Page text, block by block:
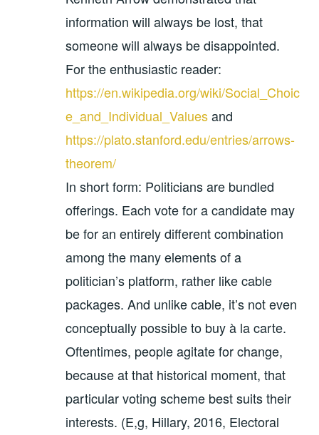
information will always be lost, that
someone will always be disappointed.
For the enthusiastic reader:
https://en.wikipedia.org/wiki/Social_Choic
e_and_Individual_Valuesand
https://plato.stanford.edu/entries/arrows-
theorem/
In short form: Politicians are bundled
offerings. Each vote for a candidate may
be for an entirely different combination
among the many elements of a
politician’s platform, rather like cable
packages. And unlike cable, it’s not even
conceptually possible to buy à la carte.
Oftentimes, people agitate for change,
because at that historical moment, that
particular voting scheme best suits their
interests. (E,g, Hillary, 2016, Electoral